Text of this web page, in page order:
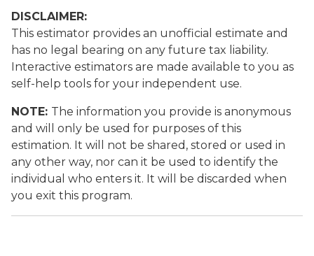
DISCLAIMER:
This estimator provides an unofficial estimate and
has no legal bearing on any future tax liability.
Interactive estimators are made available to you as
self-help tools for your independent use.
NOTE: The information you provide is anonymous
and will only be used for purposes of this
estimation. It will not be shared, stored or used in
any other way, nor can it be used to identify the
individual who enters it. It will be discarded when
you exit this program.